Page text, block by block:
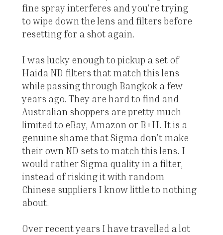
fine spray interferes and you’re trying
to wipe down the lens and filters before
resetting for a shot again.
I was lucky enough to pickup a set of
Haida ND filters that match this lens
while passing through Bangkok a few
years ago. They are hard to find and
Australian shoppers are pretty much
limited to eBay, Amazon or B+H. It is a
genuine shame that Sigma don’t make
their own ND sets to match this lens. I
would rather Sigma quality in a filter,
instead of risking it with random
Chinese suppliers I know little to nothing
about.
Over recent years I have travelled a lot